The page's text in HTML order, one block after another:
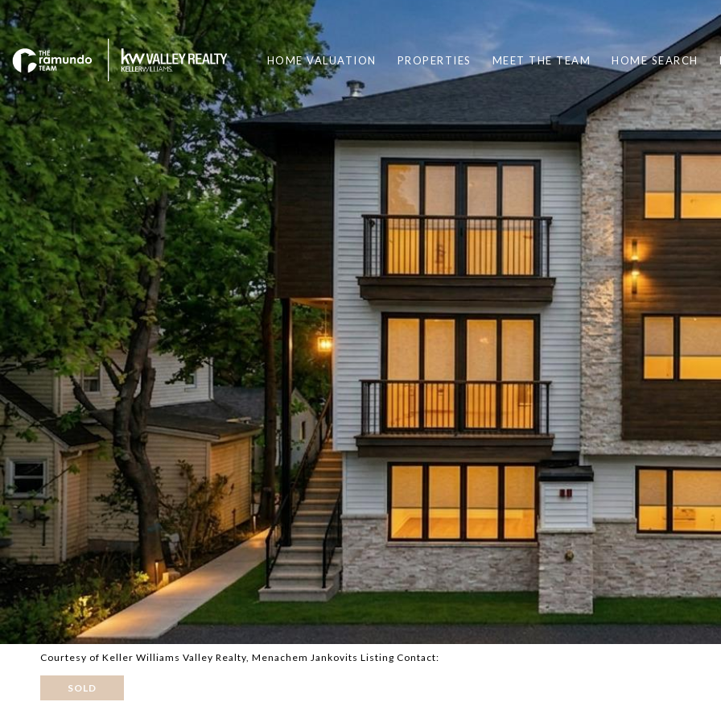
HOME VALUATION PROPERTIES MEET THE TEAM HOME SEARCH
Courtesy of Keller Williams Valley Realty, Menachem Jankovits Listing Contact:
SOLD